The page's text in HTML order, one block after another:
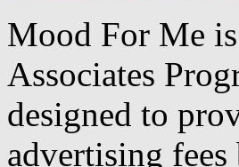
Mood For Me
Associates
designed to
advertising